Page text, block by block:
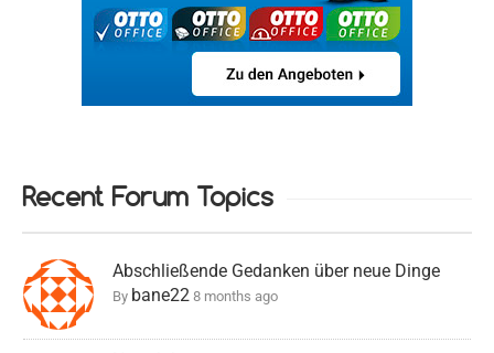
Recent Forum Topics
Abschließende Gedanken über neue Dinge
By bane22 8 months ago